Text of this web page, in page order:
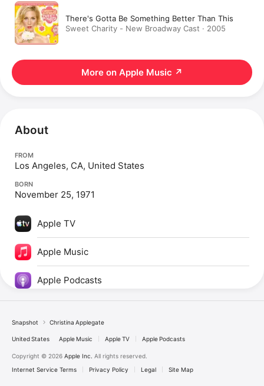
There's Gotta Be Something Better Than This
Sweet Charity - New Broadway Cast · 2005
More on Apple Music ↗
About
FROM
Los Angeles, CA, United States
BORN
November 25, 1971
Apple TV
Apple Music
Apple Podcasts
Snapshot Christina Applegate
United States Apple Music Apple TV Apple Podcasts
Copyright © 2026 Apple Inc. All rights reserved.
Internet Service Terms
Privacy Policy Legal Site Map